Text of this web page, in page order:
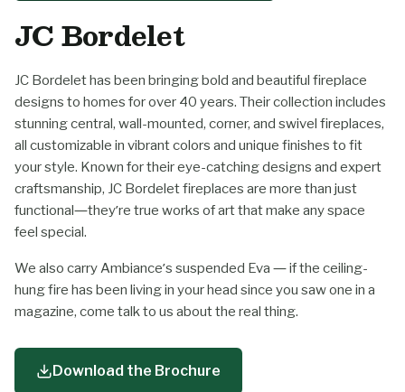
JC Bordelet
JC Bordelet has been bringing bold and beautiful fireplace
designs to homes for over 40 years. Their collection includes
stunning central, wall-mounted, corner, and swivel fireplaces,
all customizable in vibrant colors and unique finishes to fit
your style. Known for their eye-catching designs and expert
craftsmanship, JC Bordelet fireplaces are more than just
functional—they’re true works of art that make any space
feel special.
We also carry Ambiance’s suspended Eva — if the ceiling-
hung fire has been living in your head since you saw one in a
magazine, come talk to us about the real thing.
Download the Brochure